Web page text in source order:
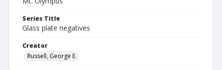
Series Title
Glass plate negatives
Creator
Russell, George E.